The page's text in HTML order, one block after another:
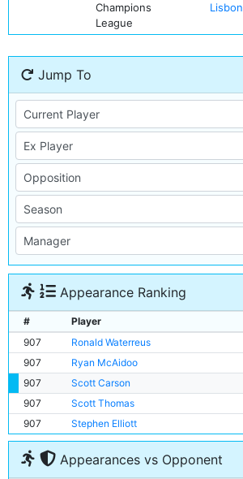
Champions
League
Lisbon
Jump To
Appearance Ranking
# Player
907
Ronald Waterreus
907
Ryan McAidoo
907
Scott Carson
907
Scott Thomas
907
Stephen Elliott
Appearances vs Opponent